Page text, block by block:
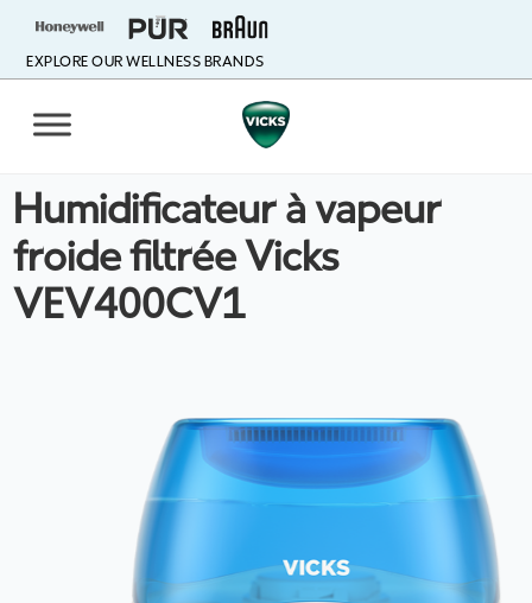
EXPLORE OUR WELLNESS BRANDS
Humidificateur à vapeur
froide filtrée Vicks
VEV400CV1